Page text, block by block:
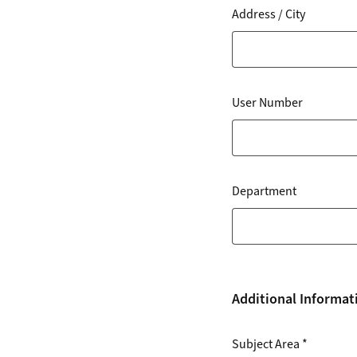
Address / City
User Number
Department
Additional
Subject Area *